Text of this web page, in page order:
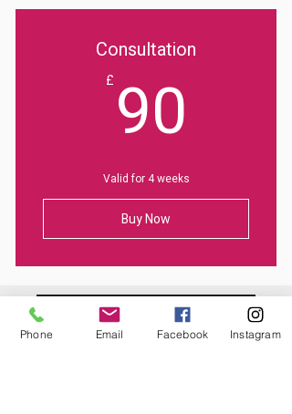
Consultation
£ 90
Valid for 4 weeks
Buy Now
Phone Email Facebook Instagram